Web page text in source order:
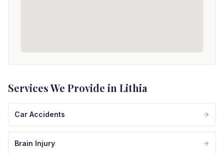
Services We Provide in Lithia
Car Accidents
Brain Injury